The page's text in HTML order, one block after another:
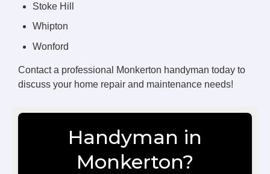
Stoke Hill
Whipton
Wonford
Contact a professional Monkerton handyman today to
discuss your home repair and maintenance needs!
Handyman in
Monkerton?